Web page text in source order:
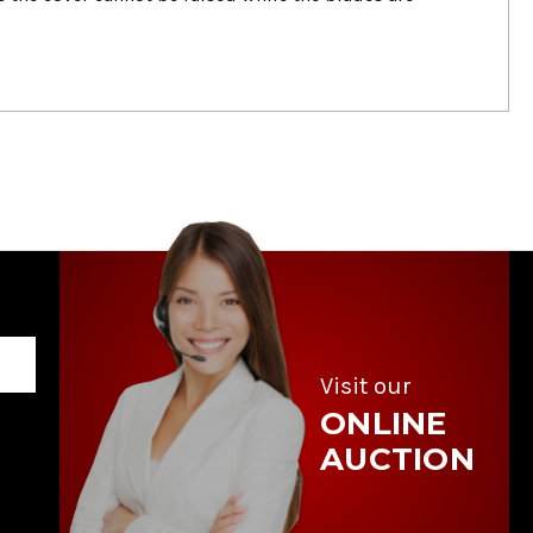
Visit our
ONLINE
AUCTION